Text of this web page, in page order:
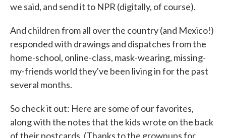
we said, and send it to NPR (digitally, of course).
And children from all over the country (and Mexico!)
responded with drawings and dispatches from the
home-school, online-class, mask-wearing, missing-
my-friends world they've been living in for the past
several months.
So check it out: Here are some of our favorites,
along with the notes that the kids wrote on the back
of their postcards. (Thanks to the grownups for